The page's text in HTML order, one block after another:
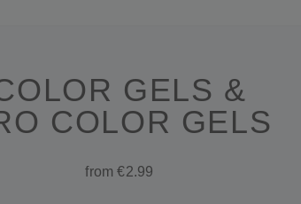
GELS &
COLOR GELS
from €2.99